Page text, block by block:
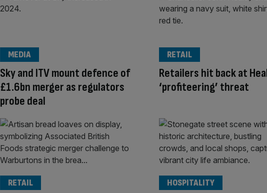
Sky and ITV mount defence of
£1.6bn merger as regulators
probe deal
MEDIA
Retailers hit back at
‘profiteering’ threat
RETAIL
RETAIL HOSPITALITY